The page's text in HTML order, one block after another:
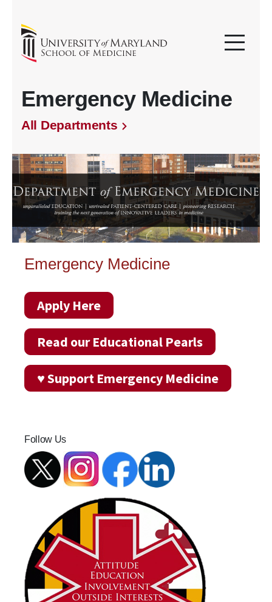
Emergency Medicine
All Departments
Emergency Medicine
Apply Here
Read our Educational Pearls
♥ Support Emergency Medicine
Follow Us